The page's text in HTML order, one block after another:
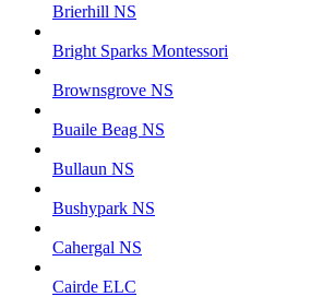
Brierhill NS
Bright Sparks Montessori
Brownsgrove NS
Buaile Beag NS
Bullaun NS
Bushypark NS
Cahergal NS
Cairde ELC